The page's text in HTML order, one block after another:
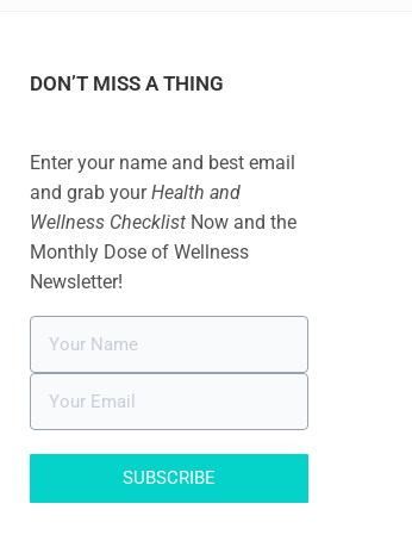
DON’T MISS A THING
Enter your name and best email
and grab yourHealth and
Wellness Checklist Now and the
Monthly Dose of Wellness
Newsletter!
SUBSCRIBE